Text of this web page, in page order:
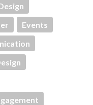
Events